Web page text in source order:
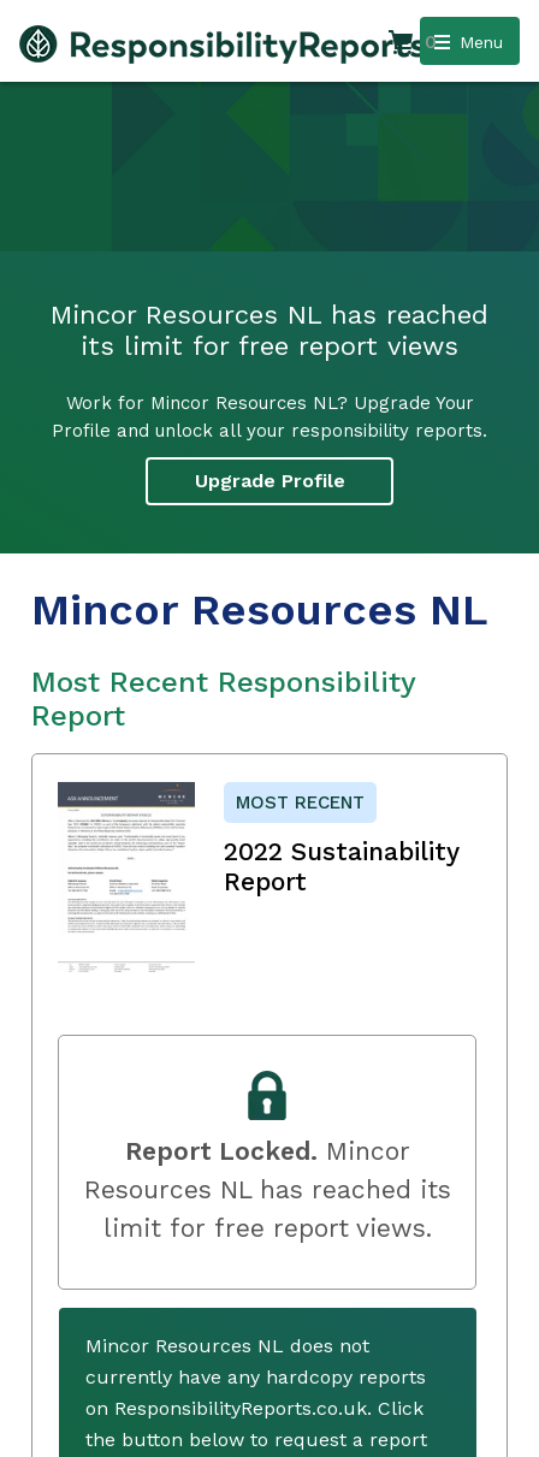
Menu
0
Mincor Resources NL has reached
its limit for free report views
Work for Mincor Resources NL? Upgrade Your
Profile and unlock all your responsibility reports.
Upgrade Profile
Mincor Resources NL
Most Recent Responsibility
Report
MOST RECENT
2022 Sustainability
Report
Report Locked. Mincor
Resources NL has reached its
limit for free report views.
Mincor Resources NL does not
currently have any hardcopy reports
on ResponsibilityReports.co.uk. Click
the button below to request a report